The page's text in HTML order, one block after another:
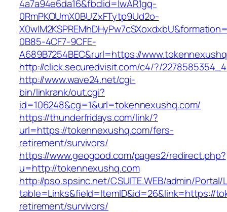
4a7a94e6da16&fbclid=IwAR1gq-
0RmPKOUmX0BUZxFTytp9Ud2o-
0B85-4CF7-9CFE-
A689B7254BEC&rurl=https://
http://click.securedvisit.com/c4/?/
http://www.wave24.net/cgi-
bin/linkrank/out.cgi?
id=106248&cg=1&url=tokennexushq.com/
https://thunderfridays.com/link/?
url=https://tokennexushq.com/fers-
retirement/survivors/
https://www.geogood.com/pages2/redirect.php?
u=http://tokennexushq.com
http://pso.spsinc.net/CSUITE.WEB/admin/Portal/
table=Links&field=ItemID&id=26&link=https://
retirement/survivors/